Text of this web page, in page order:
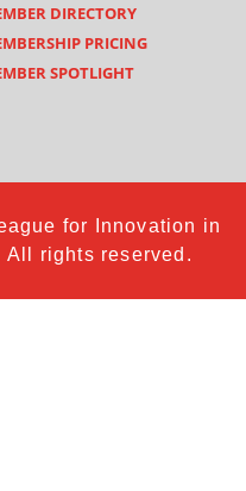
DIRECTORY
PRICING
SPOTLIGHT
for Innovation in
All rights reserved.